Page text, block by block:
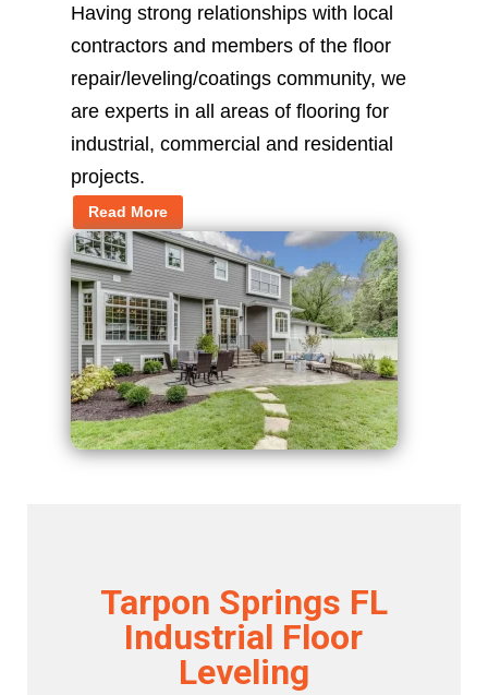
Having strong relationships with local
contractors and members of the floor
repair/leveling/coatings community, we
are experts in all areas of flooring for
industrial, commercial and residential
projects.
Read More
Tarpon Springs FL
Industrial Floor
Leveling